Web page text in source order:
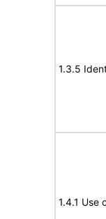
1.3.5
1.4.1 Use